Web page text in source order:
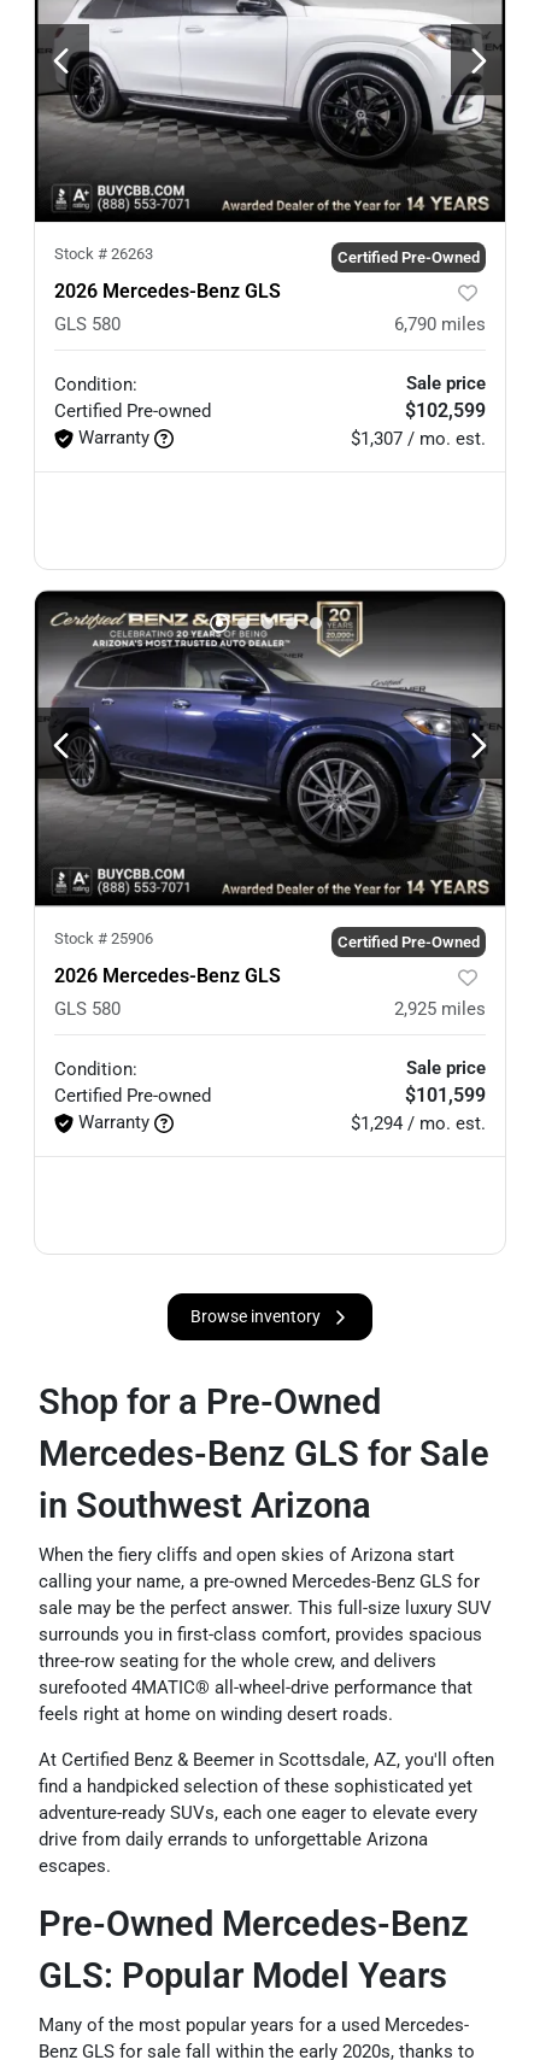
Stock # 26263 Certified Pre-Owned
2026 Mercedes-Benz GLS
GLS 580 6,790 miles
Condition:
Certified Pre-owned
Warranty
Sale price
$102,599
$1,307 / mo. est.
Stock # 25906 Certified Pre-Owned
2026 Mercedes-Benz GLS
GLS 580 2,925 miles
Condition:
Certified Pre-owned
Warranty
Sale price
$101,599
$1,294 / mo. est.
Browse inventory
Shop for a Pre-Owned
Mercedes-Benz GLS for Sale
in Southwest Arizona
When the fiery cliffs and open skies of Arizona start
calling your name, a pre-owned Mercedes-Benz GLS for
sale may be the perfect answer. This full-size luxury SUV
surrounds you in first-class comfort, provides spacious
three-row seating for the whole crew, and delivers
surefooted 4MATIC® all-wheel-drive performance that
feels right at home on winding desert roads.
At Certified Benz & Beemer in Scottsdale, AZ, you'll often
find a handpicked selection of these sophisticated yet
adventure-ready SUVs, each one eager to elevate every
drive from daily errands to unforgettable Arizona
escapes.
Pre-Owned Mercedes-Benz
GLS: Popular Model Years
Many of the most popular years for a used Mercedes-
Benz GLS for sale fall within the early 2020s, thanks to